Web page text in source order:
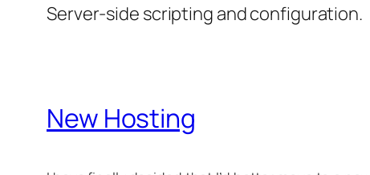
Server-side scripting and configuration.
New Hosting